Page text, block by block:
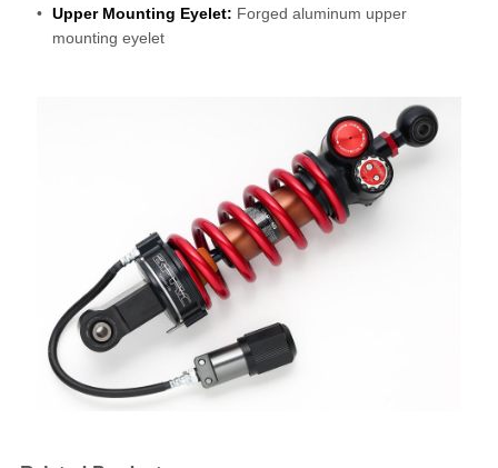
Upper Mounting Eyelet: Forged aluminum upper
mounting eyelet